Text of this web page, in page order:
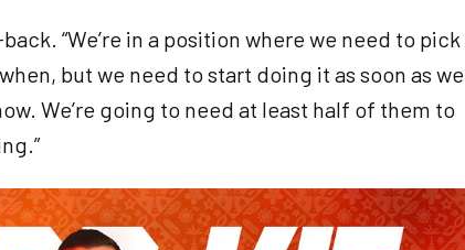
“We’re in a position where we need to pick
but we need to start doing it as soon as we
We’re going to need at least half of them to